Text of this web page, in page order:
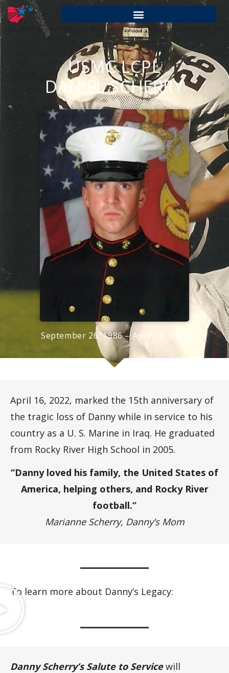
USMC LCPL
DANIEL SCHERRY
September 26, 1986 – April 16, 2007
April 16, 2022, marked the 15th anniversary of
the tragic loss of Danny while in service to his
country as a U. S. Marine in Iraq. He graduated
from Rocky River High School in 2005.
“Danny loved his family, the United States of
America, helping others, and Rocky River
football.”
Marianne Scherry, Danny’s Mom
To learn more about Danny’s Legacy:
Danny Scherry’s Salute to Servicewill